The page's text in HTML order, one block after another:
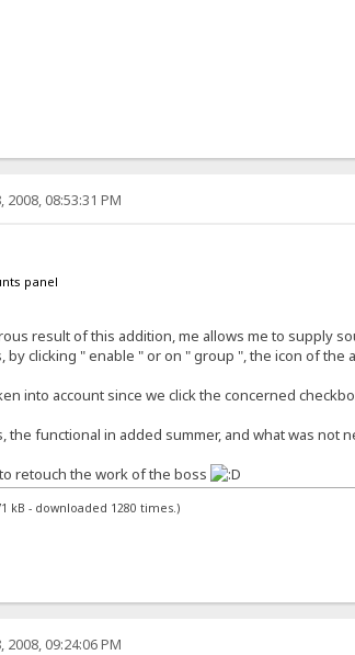
08:53:31 PM
panel
result of this addition, me allows me to supply
by clicking " enable " or on " group ", the icon of
into account since we click the concerned
functional in added summer, and what was not
retouch the work of the boss
kB - downloaded 1280 times.)
09:24:06 PM